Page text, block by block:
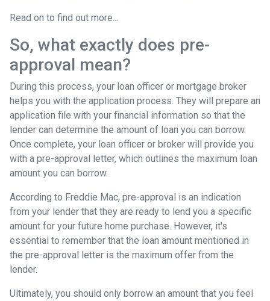
Read on to find out more...
So, what exactly does pre-
approval mean?
During this process, your loan officer or mortgage broker
helps you with the application process. They will prepare an
application file with your financial information so that the
lender can determine the amount of loan you can borrow.
Once complete, your loan officer or broker will provide you
with a pre-approval letter, which outlines the maximum loan
amount you can borrow.
According to Freddie Mac, pre-approval is an indication
from your lender that they are ready to lend you a specific
amount for your future home purchase. However, it's
essential to remember that the loan amount mentioned in
the pre-approval letter is the maximum offer from the
lender.
Ultimately, you should only borrow an amount that you feel